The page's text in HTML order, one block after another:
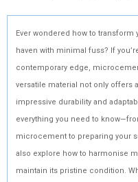
Ever wondered how to
haven with minimal fuss? If
contemporary edge,
versatile material not only offers
impressive durability and
everything you need to
microcement to preparing your
also explore how to harmonise
maintain its pristine condition.